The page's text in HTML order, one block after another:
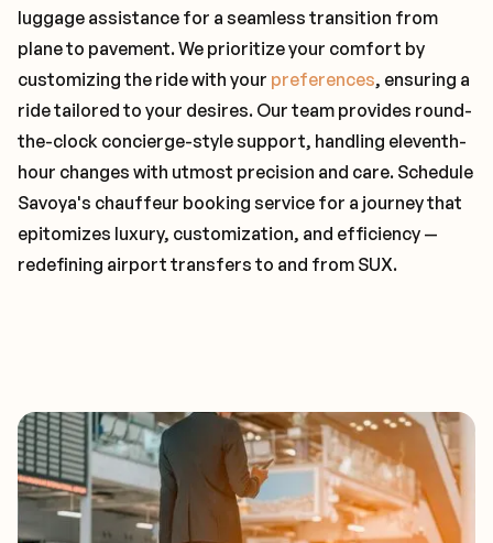
luggage assistance for a seamless transition from
plane to pavement. We prioritize your comfort by
customizing the ride with your preferences, ensuring a
ride tailored to your desires. Our team provides round-
the-clock concierge-style support, handling eleventh-
hour changes with utmost precision and care. Schedule
Savoya's chauffeur booking service for a journey that
epitomizes luxury, customization, and efficiency —
redefining airport transfers to and from SUX.